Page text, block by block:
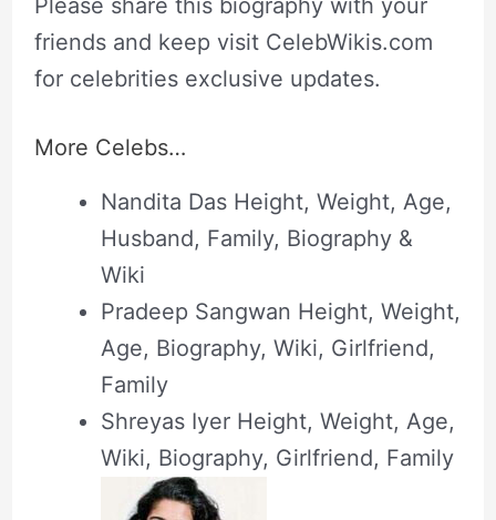
Please share this biography with your
friends and keep visit CelebWikis.com
for celebrities exclusive updates.
More Celebs…
Nandita Das Height, Weight, Age,
Husband, Family, Biography &
Wiki
Pradeep Sangwan Height, Weight,
Age, Biography, Wiki, Girlfriend,
Family
Shreyas Iyer Height, Weight, Age,
Wiki, Biography, Girlfriend, Family